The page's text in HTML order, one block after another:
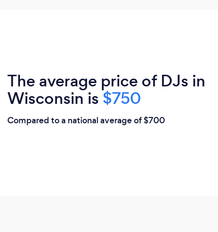
The average price of DJs in
Wisconsin is $750
Compared to a national average of $700